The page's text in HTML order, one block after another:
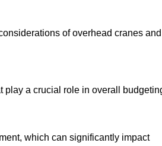
of overhead cranes and
play a crucial role in overall
which can significantly impact